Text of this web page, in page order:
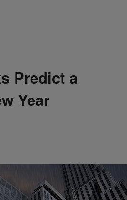
Predict a
Year